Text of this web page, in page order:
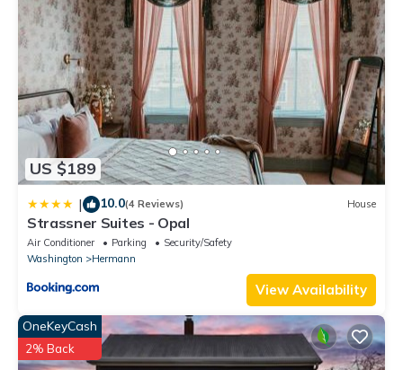
one.
Ash Creek Guesthouse - Downtown Historic Hermann has 3
Bedrooms , 1 Bathroom, and max occupancy of 10 people. The
minimum rental for this property is 1 nights, but this can change
depending on the season you plan on staying. Previous guests
have given good rated it, and VRBO labeled it a top-rated
House because of the excellent services rendered by the owner
or manager of this House, and has consistently provided great
experiences for their guests. Most families or guests that use it
recommend it to their friends and some of them are repeat
guests. House has a friendly neighborhood, and the Hermann
has interesting places to visit. If you want to learn more about
the House in Hermann, such as places to visit and things to do
nearby, you can check below to learn more.
US $189
| 10.0(4 Reviews) House
Strassner Suites - Opal
Air Conditioner Parking
Security/Safety
Washington
Hermann
View Availability
OneKeyCash
2% Back